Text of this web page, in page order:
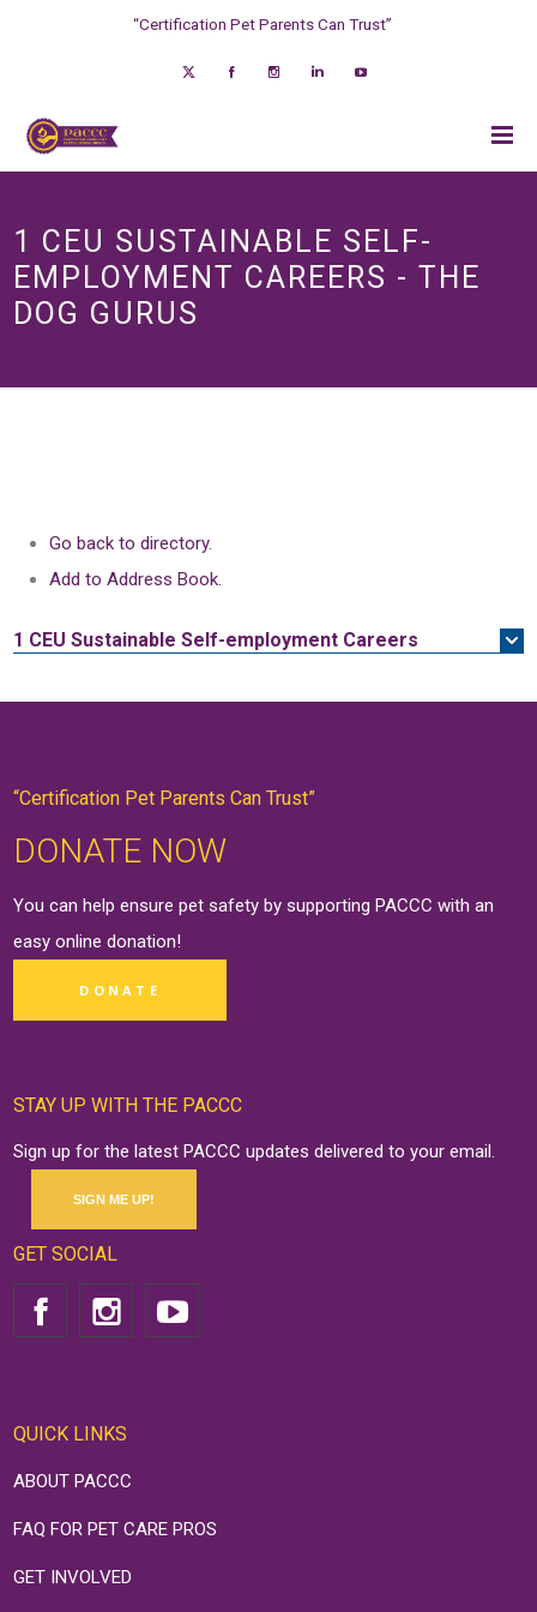
“Certification Pet Parents Can Trust”
1 CEU SUSTAINABLE SELF-
EMPLOYMENT CAREERS - THE
DOG GURUS
Go back to directory.
Add to Address Book.
1 CEU Sustainable Self-employment Careers
“Certification Pet Parents Can Trust”
DONATE NOW
You can help ensure pet safety by supporting PACCC with an
easy onlinedonation!
DONATE
STAY UP WITH THE PACCC
Sign up for the latest PACCC updates delivered to your email.
SIGN ME UP!
GET SOCIAL
QUICK LINKS
ABOUT PACCC
FAQ FOR PET CARE PROS
GET INVOLVED